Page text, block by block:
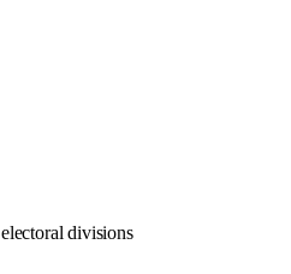
electoral divisions